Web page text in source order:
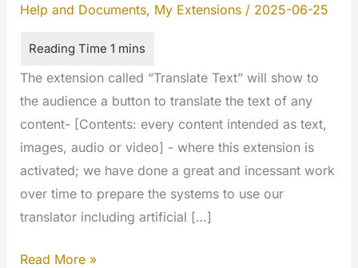
Help and Documents, My Extensions/ 2025-06-25
The extension called “Translate Text” will show to
the audience a button to translate the text of any
content- [Contents: every content intended as text,
images, audio or video] - where this extension is
activated; we have done a great and incessant work
over time to prepare the systems to use our
translator including artificial […]
Translate
Read More »